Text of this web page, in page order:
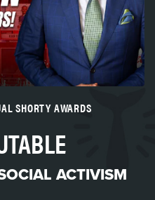
SHORTY AWARDS
ACTIVISM